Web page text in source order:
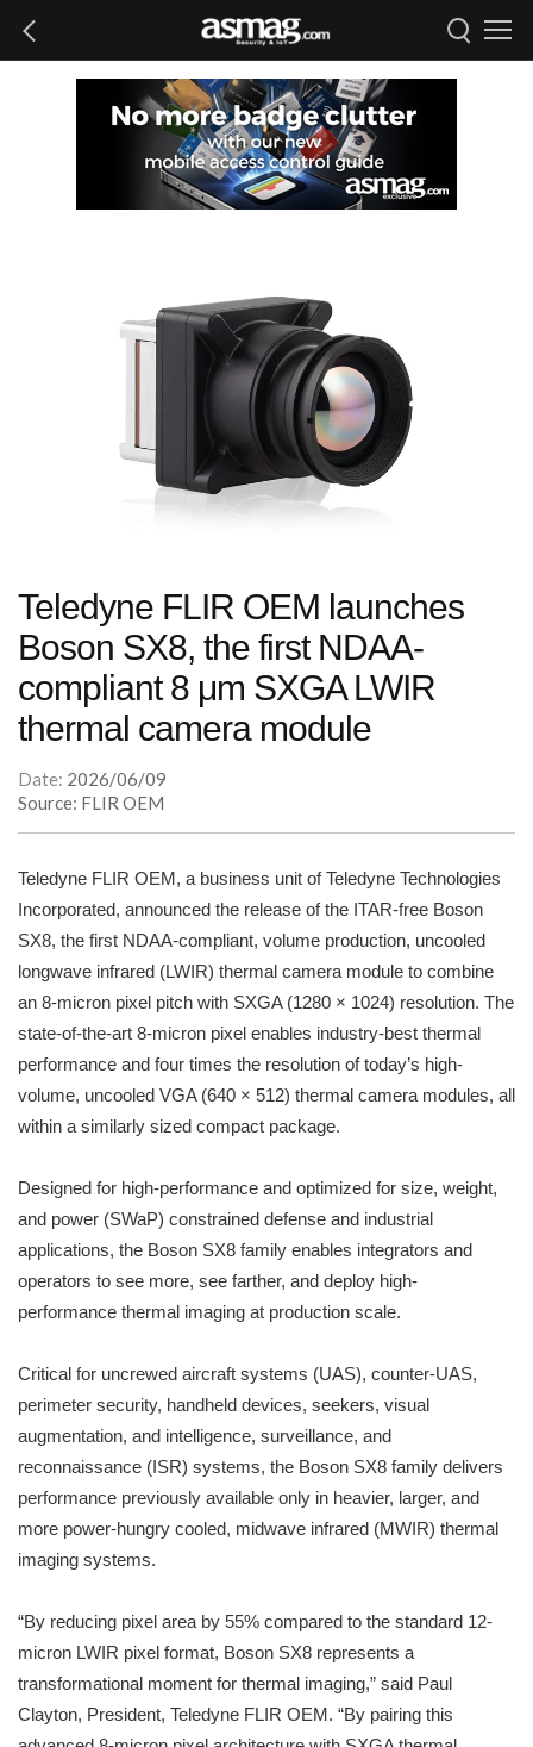
Teledyne FLIR OEM launches
Boson SX8, the first NDAA-
compliant 8 μm SXGA LWIR
thermal camera module
Date: 2026/06/09
Source: FLIR OEM
Teledyne FLIR OEM, a business unit of Teledyne Technologies
Incorporated, announced the release of the ITAR-free Boson
SX8, the first NDAA-compliant, volume production, uncooled
longwave infrared (LWIR) thermal camera module to combine
an 8-micron pixel pitch with SXGA (1280 × 1024) resolution. The
state-of-the-art 8-micron pixel enables industry-best thermal
performance and four times the resolution of today’s high-
volume, uncooled VGA (640 × 512) thermal camera modules, all
within a similarly sized compact package.
Designed for high-performance and optimized for size, weight,
and power (SWaP) constrained defense and industrial
applications, the Boson SX8 family enables integrators and
operators to see more, see farther, and deploy high-
performance thermal imaging at production scale.
Critical for uncrewed aircraft systems (UAS), counter-UAS,
perimeter security, handheld devices, seekers, visual
augmentation, and intelligence, surveillance, and
reconnaissance (ISR) systems, the Boson SX8 family delivers
performance previously available only in heavier, larger, and
more power-hungry cooled, midwave infrared (MWIR) thermal
imaging systems.
“By reducing pixel area by 55% compared to the standard 12-
micron LWIR pixel format, Boson SX8 represents a
transformational moment for thermal imaging,” said Paul
Clayton, President, Teledyne FLIR OEM. “By pairing this